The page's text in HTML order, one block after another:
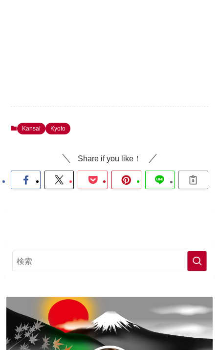
Kansai Kyoto
Share if you like！